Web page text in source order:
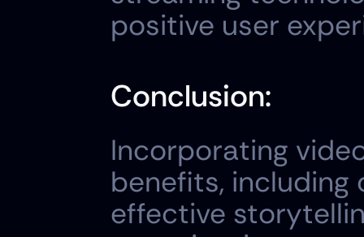
positive user
Conclusion:
Incorporating
benefits, including
effective